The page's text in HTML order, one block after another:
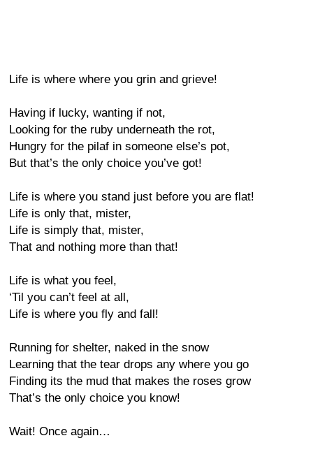
Life is where where you grin and grieve!
Having if lucky, wanting if not,
Looking for the ruby underneath the rot,
Hungry for the pilaf in someone else’s pot,
But that’s the only choice you’ve got!
Life is where you stand just before you are flat!
Life is only that, mister,
Life is simply that, mister,
That and nothing more than that!
Life is what you feel,
‘Til you can’t feel at all,
Life is where you fly and fall!
Running for shelter, naked in the snow
Learning that the tear drops any where you go
Finding its the mud that makes the roses grow
That’s the only choice you know!
Wait! Once again…